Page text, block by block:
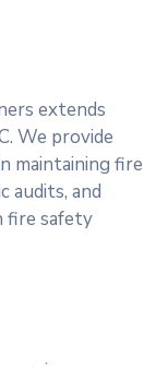
extends
We provide
maintaining fire
audits, and
fire safety